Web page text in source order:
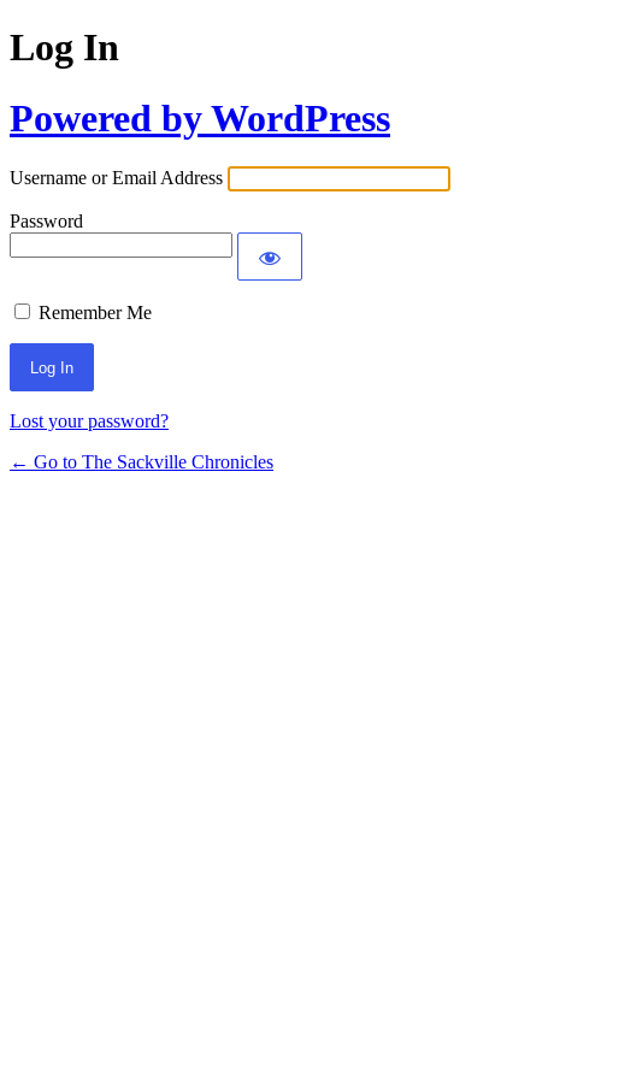
Log In
Powered by WordPress
Username or Email Address
Password
Remember Me
Lost your password?
← Go to The Sackville Chronicles